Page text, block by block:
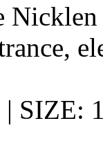
Nicklen
SIZE: